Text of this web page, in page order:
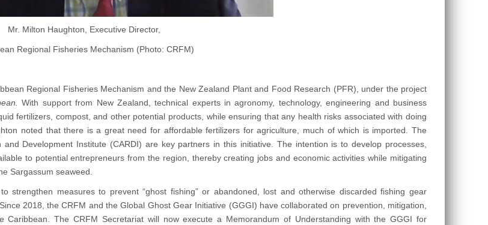
Mr. Milton Haughton, Executive Director,
Regional Fisheries Mechanism (Photo: CRFM)
Regional Fisheries Mechanism and the New Zealand Plant and Food Research (PFR), under the project
With support from New Zealand, technical experts in agronomy, technology, engineering and business
fertilizers, compost, and other potential products, while ensuring that any health risks associated with doing
noted that there is a great need for affordable fertilizers for agriculture, much of which is imported. The
Development Institute (CARDI) are key partners in this initiative. The intention is to develop processes,
to potential entrepreneurs from the region, thereby creating jobs and economic activities while mitigating
Sargassum seaweed.
strengthen measures to prevent “ghost fishing” or abandoned, lost and otherwise discarded fishing gear
2018, the CRFM and the Global Ghost Gear Initiative (GGGI) have collaborated on prevention, mitigation,
Caribbean. The CRFM Secretariat will now execute a Memorandum of Understanding with the GGGI for